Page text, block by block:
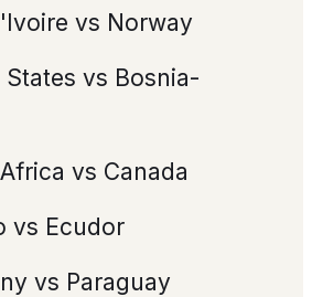
vs Norway
vs Bosnia-
vs Canada
vs Ecudor
vs Paraguay